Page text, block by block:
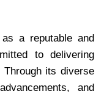
a reputable and
to delivering
its diverse
and